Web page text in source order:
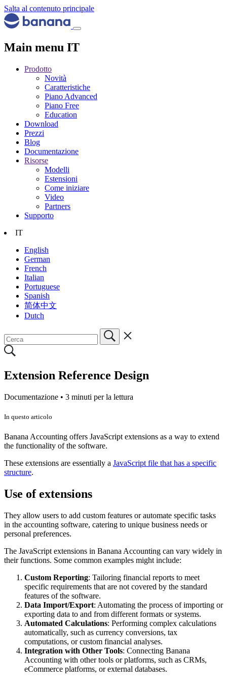
Salta al contenuto principale
Main menu IT
Prodotto
Novità
Caratteristiche
Piano Advanced
Piano Free
Education
Download
Prezzi
Blog
Documentazione
Risorse
Modelli
Estensioni
Come iniziare
Video
Partners
Supporto
IT
English
German
French
Italian
Portuguese
Spanish
简体中文
Dutch
Extension Reference Design
Documentazione • 3 minuti per la lettura
In questo articolo
Banana Accounting offers JavaScript extensions as a way to extend
the functionality of the software.
These extensions are essentially a JavaScript file that has a specific
structure.
Use of extensions
They allow users to add custom features or automate specific tasks
in the accounting software, catering to unique business needs or
personal preferences.
The JavaScript extensions in Banana Accounting can vary widely in
their functions. Some common examples might include:
Custom Reporting: Tailoring financial reports to meet
specific requirements that are not covered by the standard
features of the software.
Data Import/Export: Automating the process of importing or
exporting data to and from different formats or systems.
Automated Calculations: Performing complex calculations
automatically, such as currency conversions, tax
computations, or custom financial analyses.
Integration with Other Tools: Connecting Banana
Accounting with other tools or platforms, such as CRMs,
eCommerce platforms, or external databases.